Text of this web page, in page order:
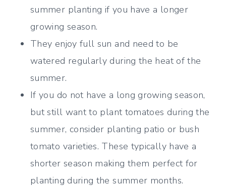
summer planting if you have a longer
growing season.
They enjoy full sun and need to be
watered regularly during the heat of the
summer.
If you do not have a long growing season,
but still want to plant tomatoes during the
summer, consider planting patio or bush
tomato varieties. These typically have a
shorter season making them perfect for
planting during the summer months.